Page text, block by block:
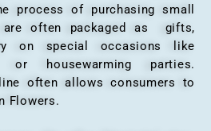
process of purchasing small
are often packaged as gifts,
on special occasions like
or housewarming parties.
often allows consumers to
Flowers.